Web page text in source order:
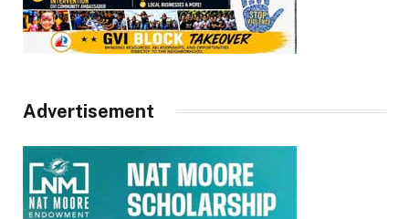
Advertisement